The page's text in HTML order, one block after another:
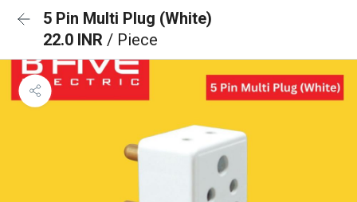
5 Pin Multi Plug (White)
22.0 INR / Piece